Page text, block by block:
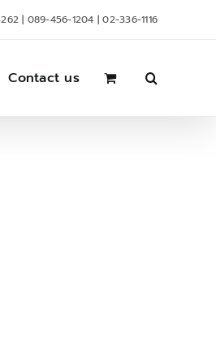
| 089-456-1204 | 02-336-1116
Contact us